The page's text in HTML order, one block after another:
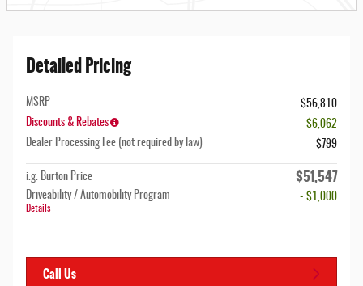
Detailed Pricing
MSRP
$56,810
Discounts & Rebates
- $6,062
Dealer Processing Fee (not required by law):
$799
i.g. Burton Price $51,547
Driveability / Automobility Program
Details
- $1,000
Call Us